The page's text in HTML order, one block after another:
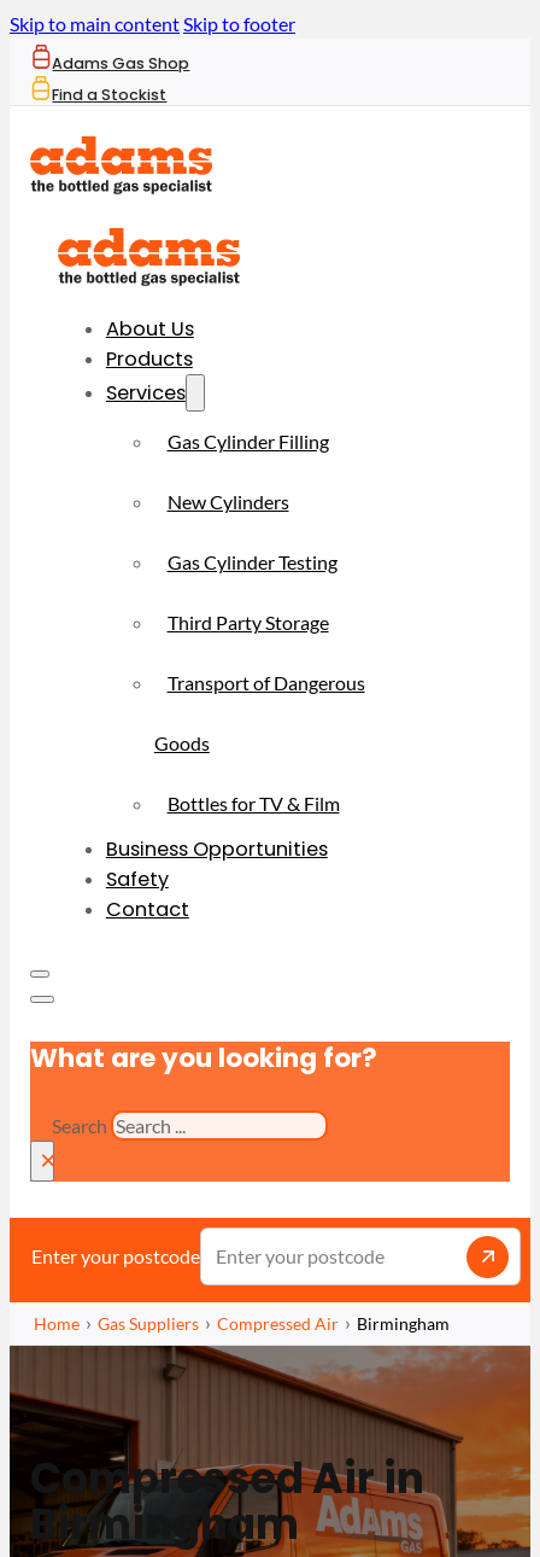
Skip to main contentSkip to footer
Adams Gas Shop
Find a Stockist
About Us
Products
Services
Gas Cylinder Filling
New Cylinders
Gas Cylinder Testing
Third Party Storage
Transport of Dangerous
Goods
Bottles for TV & Film
Business Opportunities
Safety
Contact
What are you looking for?
Search
×
Enter your postcode
Home Gas Suppliers Compressed Air Birmingham
Compressed Air in
Birmingham